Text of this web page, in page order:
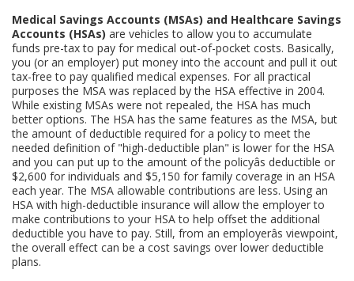
Medical Savings Accounts (MSAs) and Healthcare Savings
Accounts (HSAs) are vehicles to allow you to accumulate
funds pre-tax to pay for medical out-of-pocket costs. Basically,
you (or an employer) put money into the account and pull it out
tax-free to pay qualified medical expenses. For all practical
purposes the MSA was replaced by the HSA effective in 2004.
While existing MSAs were not repealed, the HSA has much
better options. The HSA has the same features as the MSA, but
the amount of deductible required for a policy to meet the
needed definition of "high-deductible plan" is lower for the HSA
and you can put up to the amount of the policyâs deductible or
$2,600 for individuals and $5,150 for family coverage in an HSA
each year. The MSA allowable contributions are less. Using an
HSA with high-deductible insurance will allow the employer to
make contributions to your HSA to help offset the additional
deductible you have to pay. Still, from an employerâs viewpoint,
the overall effect can be a cost savings over lower deductible
plans.